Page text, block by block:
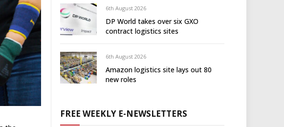
6th August 2026
DP World takes over six GXO
contract logistics sites
6th August 2026
Amazon logistics site lays out 80
new roles
FREE WEEKLY E-NEWSLETTERS